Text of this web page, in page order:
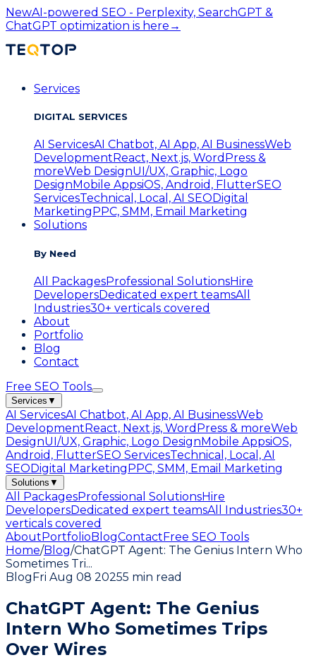
NewAI-powered SEO - Perplexity, SearchGPT &
ChatGPT optimization is here →
Services
DIGITAL SERVICES
AI ServicesAI Chatbot, AI App, AI BusinessWeb
Development React, Next.js, WordPress &
moreWeb DesignUI/UX, Graphic, Logo
Design Mobile AppsiOS, Android, FlutterSEO
ServicesTechnical, Local, AI SEO Digital
Marketing PPC, SMM, Email Marketing
Solutions
By Need
All PackagesProfessional SolutionsHire
DevelopersDedicated expert teamsAll
Industries30+ verticals covered
About
Portfolio
Blog
Contact
Free SEO Tools
Services ▼
AI ServicesAI Chatbot, AI App, AI BusinessWeb
DevelopmentReact, Next.js, WordPress & moreWeb
DesignUI/UX, Graphic, Logo DesignMobile AppsiOS,
Android, FlutterSEO ServicesTechnical, Local, AI
SEODigital MarketingPPC, SMM, Email Marketing
Solutions ▼
All PackagesProfessional SolutionsHire
DevelopersDedicated expert teamsAll Industries30+
verticals covered
AboutPortfolioBlogContactFree SEO Tools
Home/Blog/ChatGPT Agent: The Genius Intern Who
Sometimes Tri...
BlogFri Aug 08 20255 min read
ChatGPT Agent: The Genius
Intern Who Sometimes Trips
Over Wires